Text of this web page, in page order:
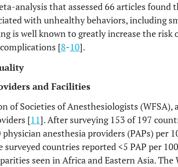
analysis that assessed 66 articles found
with unhealthy behaviors, including
is well known to greatly increase the risk
[8-10].
and Facilities
of Societies of Anesthesiologists (WFSA),
[11]. After surveying 153 of 197
anesthesia providers (PAPs) per
countries reported <5 PAP per
seen in Africa and Eastern Asia. The